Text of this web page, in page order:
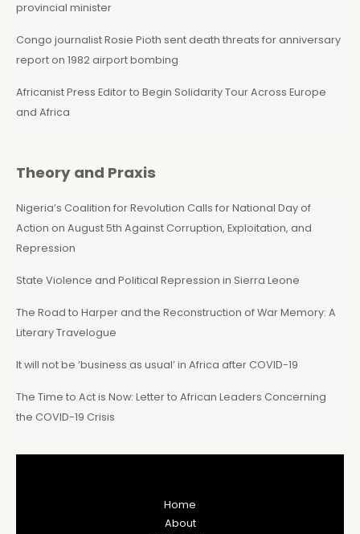
provincial minister
Congo journalist Rosie Pioth sent death threats for anniversary
report on 1982 airport bombing
Africanist Press Editor to Begin Solidarity Tour Across Europe
and Africa
Theory and Praxis
Nigeria’s Coalition for Revolution Calls for National Day of
Action on August 5th Against Corruption, Exploitation, and
Repression
State Violence and Political Repression in Sierra Leone
The Road to Harper and the Reconstruction of War Memory: A
Literary Travelogue
It will not be ‘business as usual’ in Africa after COVID-19
The Time to Act is Now: Letter to African Leaders Concerning
the COVID-19 Crisis
Home
About